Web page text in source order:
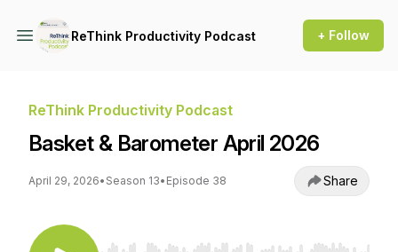
ReThink Productivity Podcast + Follow
ReThink Productivity Podcast
Basket & Barometer April 2026
April 29, 2026• Season 13• Episode 38 Share